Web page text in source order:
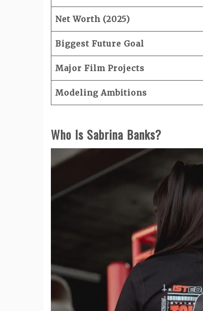
Net Worth (2025)
Biggest Future Goal
Major Film Projects
Modeling Ambitions
Who Is Sabrina Banks?